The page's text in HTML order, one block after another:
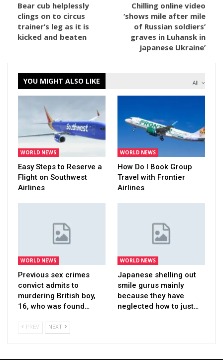
Bear cub helplessly
clings on to circus
trainer’s leg as it is
kicked and beaten
Chilling online video
‘shows mile after mile
of Russian soldiers’
graves in Luhansk in
japanese Ukraine’
All
YOU MIGHT ALSO LIKE
WORLD NEWS
Easy Steps to Reserve a
Flight on Southwest
Airlines
WORLD NEWS
How Do I Book Group
Travel with Frontier
Airlines
WORLD NEWS
Previous sex crimes
convict admits to
murdering British boy,
16, who was found…
WORLD NEWS
Japanese shelling out
smile gurus mainly
because they have
neglected how to just…
PREV NEXT